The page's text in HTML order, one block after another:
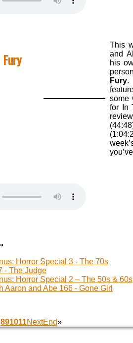
This
and
his
Fury.
some
for In
Horror Special 3 - The 70s
- The Judge
Horror Special 2 – The 50s & 60s
Aaron and Abe 166 - Gone Girl
891011NextEnd»